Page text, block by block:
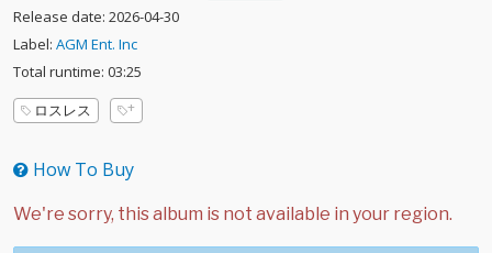
Release date: 2026-04-30
Label: AGM Ent. Inc
Total runtime: 03:25
ロスレス
How To Buy